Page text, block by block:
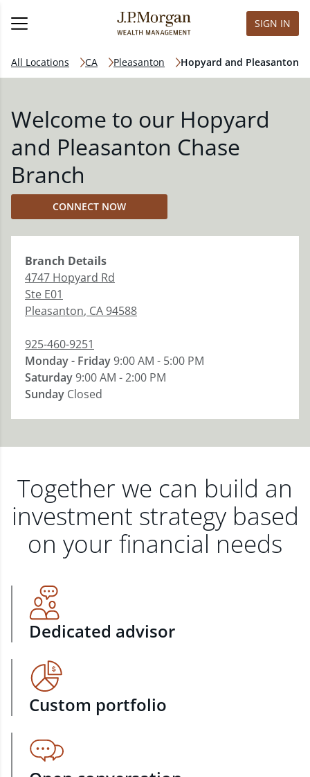
SIGN IN
All Locations CA Pleasanton Hopyard and Pleasanton
Welcome to our Hopyard
and Pleasanton Chase
Branch
CONNECT NOW
Branch Details
4747 Hopyard Rd
Ste E01
Pleasanton, CA94588
925-460-9251
Monday - Friday9:00 AM - 5:00 PM
Saturday9:00 AM - 2:00 PM
Sunday Closed
Together we can build an
investment strategy based
on your financial needs
Dedicated advisor
Custom portfolio